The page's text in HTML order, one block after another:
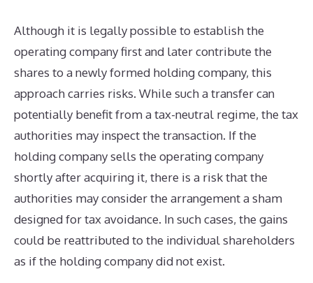
Although it is legally possible to establish the
operating company first and later contribute the
shares to a newly formed holding company, this
approach carries risks. While such a transfer can
potentially benefit from a tax-neutral regime, the tax
authorities may inspect the transaction. If the
holding company sells the operating company
shortly after acquiring it, there is a risk that the
authorities may consider the arrangement a sham
designed for tax avoidance. In such cases, the gains
could be reattributed to the individual shareholders
as if the holding company did not exist.